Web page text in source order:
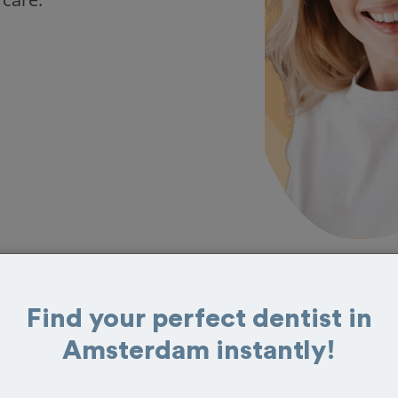
in Amsterdam
reviews from customers for dentistry
book your appointment today!
Find your perfect dentist in
Amsterdam instantly!